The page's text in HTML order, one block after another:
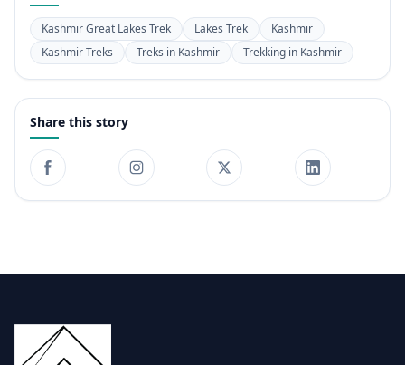
Kashmir Great Lakes Trek Lakes Trek
Kashmir
Kashmir Treks
Treks in Kashmir Trekking in Kashmir
Share this story